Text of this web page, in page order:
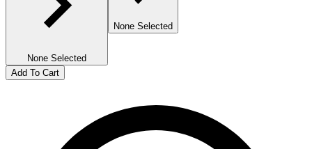
None Selected
None Selected
Add To Cart